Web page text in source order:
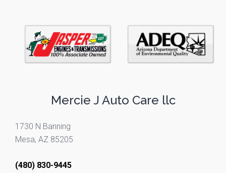
Mercie J Auto Care llc
1730 N Banning
Mesa, AZ 85205
(480) 830-9445